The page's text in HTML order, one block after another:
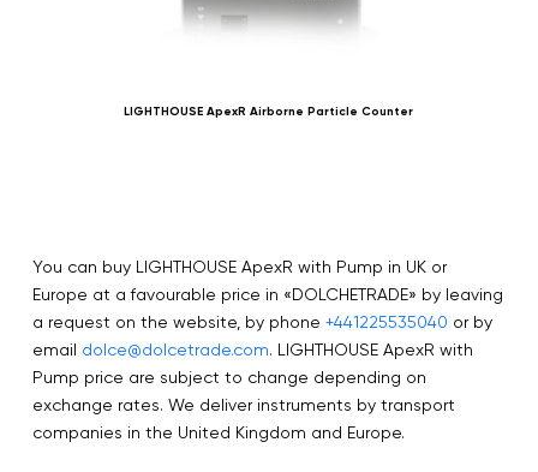
LIGHTHOUSE ApexR Airborne Particle Counter
You can buy LIGHTHOUSE ApexR with Pump in UK or
Europe at a favourable price in «DOLCHETRADE» by leaving
a request on the website, by phone +441225535040 or by
email dolce@dolcetrade.com. LIGHTHOUSE ApexR with
Pump price are subject to change depending on
exchange rates. We deliver instruments by transport
companies in the United Kingdom and Europe.